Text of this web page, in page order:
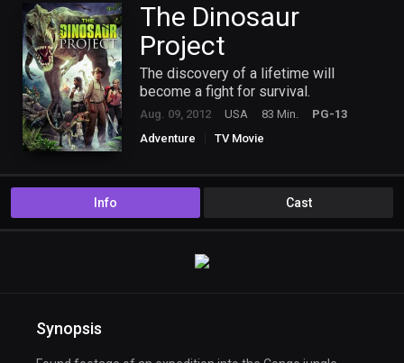
The Dinosaur
Project
The discovery of a lifetime will
become a fight for survival.
Aug. 09, 2012 USA 83 Min.
PG-13
Adventure
TV Movie
Info Cast
Synopsis